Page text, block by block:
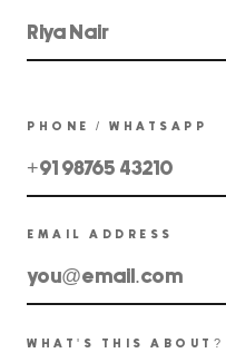
PHONE / WHATSAPP
EMAIL ADDRESS
WHAT'S THIS ABOUT?